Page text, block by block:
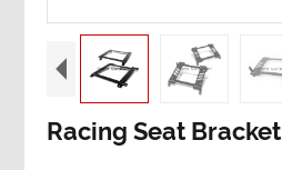
Racing Seat Bracket